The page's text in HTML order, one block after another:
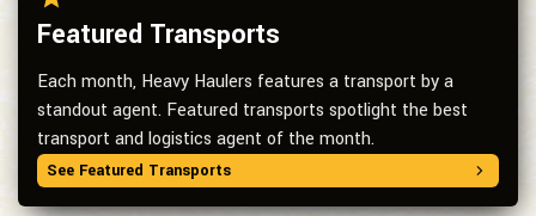
Featured Transports
Each month, Heavy Haulers features a transport by a
standout agent. Featured transports spotlight the best
transport and logistics agent of the month.
See Featured Transports